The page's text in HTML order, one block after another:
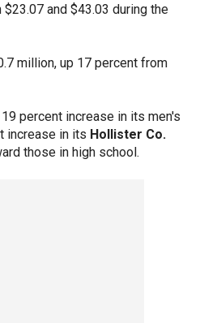
and $43.03 during the
million, up 17 percent from
percent increase in its men's
increase in its Hollister Co.
those in high school.